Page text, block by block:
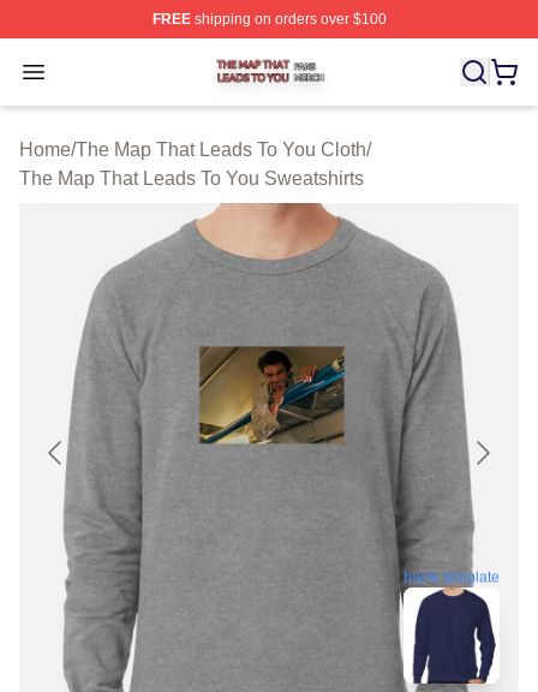
FREEshipping on orders over $100
Open menu
The Map That Leads To You Shop ⚡️ Officially
Home/The Map That Leads To You Cloth/
The Map That Leads To You Sweatshirts
blank template